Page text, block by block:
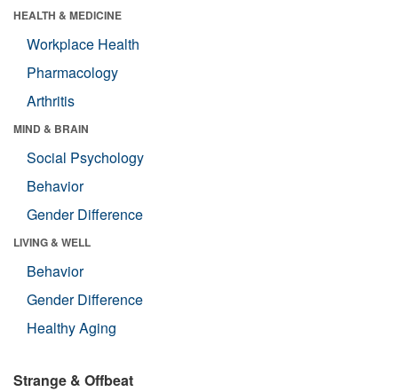
HEALTH & MEDICINE
Workplace Health
Pharmacology
Arthritis
MIND & BRAIN
Social Psychology
Behavior
Gender Difference
LIVING & WELL
Behavior
Gender Difference
Healthy Aging
Strange & Offbeat